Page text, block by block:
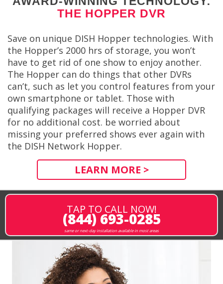
THE HOPPER DVR
Save on unique DISH Hopper technologies. With
the Hopper’s 2000 hrs of storage, you won’t
have to get rid of one show to enjoy another.
The Hopper can do things that other DVRs
can’t, such as let you control features from your
own smartphone or tablet. Those with
qualifying packages will receive a Hopper DVR
for no additional cost. be worried about
missing your preferred shows ever again with
the DISH Network Hopper.
LEARN MORE >
TAP TO CALL NOW!
(844) 693-0285
same or next-day installation available in most areas